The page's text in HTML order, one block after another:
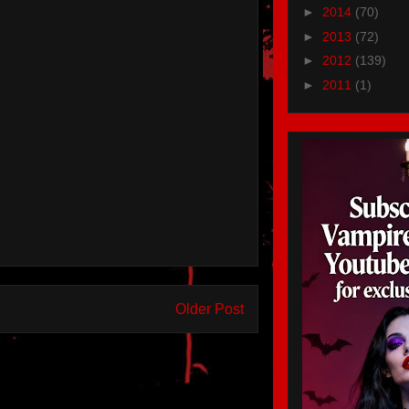
Older Post
► 2014 (70)
► 2013 (72)
► 2012 (139)
► 2011 (1)